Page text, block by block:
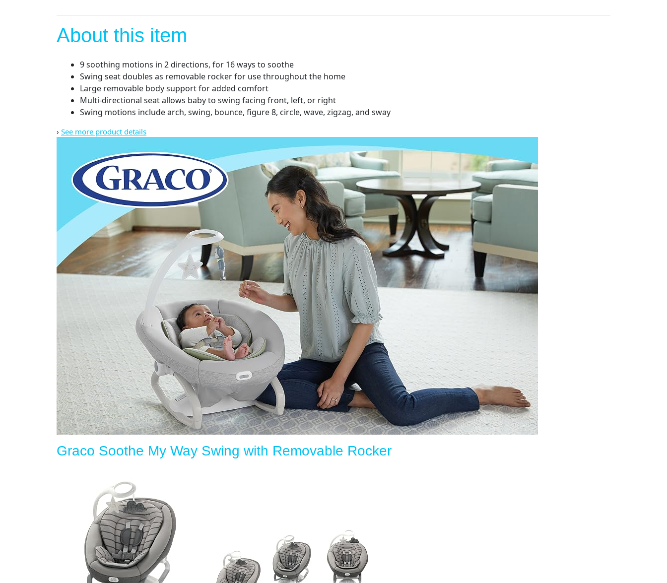
About this item
9 soothing motions in 2 directions, for 16 ways to soothe
Swing seat doubles as removable rocker for use throughout the home
Large removable body support for added comfort
Multi-directional seat allows baby to swing facing front, left, or right
Swing motions include arch, swing, bounce, figure 8, circle, wave, zigzag, and sway
› See more product details
Graco Soothe My Way Swing with Removable Rocker